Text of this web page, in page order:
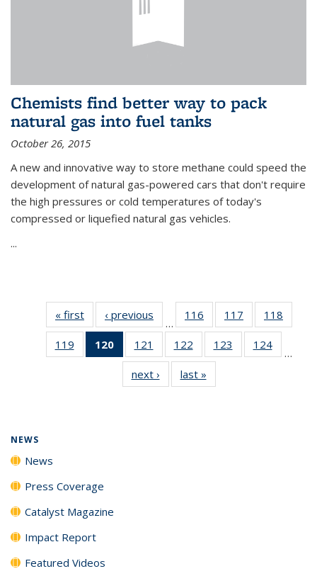
Chemists find better way to pack
natural gas into fuel tanks
October 26, 2015
A new and innovative way to store methane could speed the
development of natural gas-powered cars that don't require
the high pressures or cold temperatures of today's
compressed or liquefied natural gas vehicles.
...
« first News‹ previous
…
116
135
News
117
135
News
118
135
119
135
120
of 135
News
(Current
page)
121
135
News
122
135
News
123
135
124
135
…
next › Newslast »
NEWS
News
Press Coverage
Catalyst Magazine
Impact Report
Featured Videos